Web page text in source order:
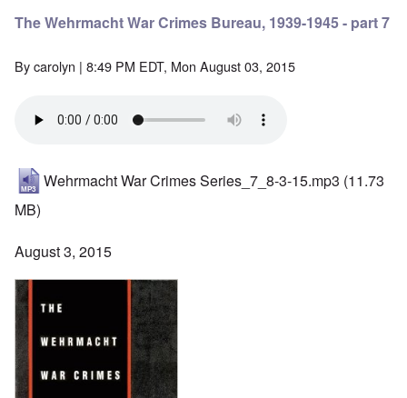
The Wehrmacht War Crimes Bureau, 1939-1945 - part 7
Bycarolyn | 8:49 PM EDT, Mon August 03, 2015
Wehrmacht War Crimes Series_7_8-3-15.mp3 (11.73
MB)
August 3, 2015